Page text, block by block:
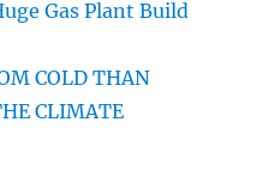
Gas Plant Build
COLD THAN
CLIMATE